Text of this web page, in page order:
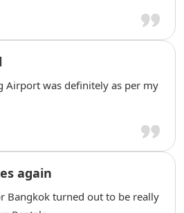
Airport was definitely as per my
again
Bangkok turned out to be really